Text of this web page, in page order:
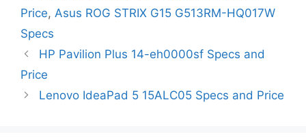
Price, Asus ROG STRIX G15 G513RM-HQ017W
Specs
HP Pavilion Plus 14-eh0000sf Specs and
Price
Lenovo IdeaPad 5 15ALC05 Specs and Price